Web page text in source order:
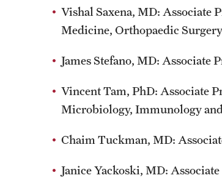
Vishal Saxena, MD: Associate
Medicine, Orthopaedic
James Stefano, MD:
Vincent Tam, PhD: Associate
Microbiology, Immunology
Chaim Tuckman, MD:
Janice Yackoski, MD: